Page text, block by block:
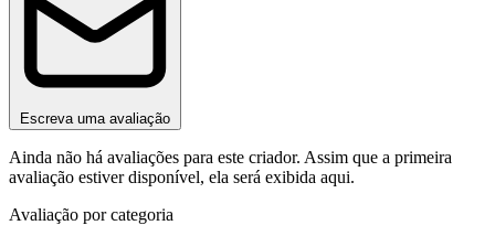
Escreva uma avaliação
Ainda não há avaliações para este criador. Assim que a primeira
avaliação estiver disponível, ela será exibida aqui.
Avaliação por categoria